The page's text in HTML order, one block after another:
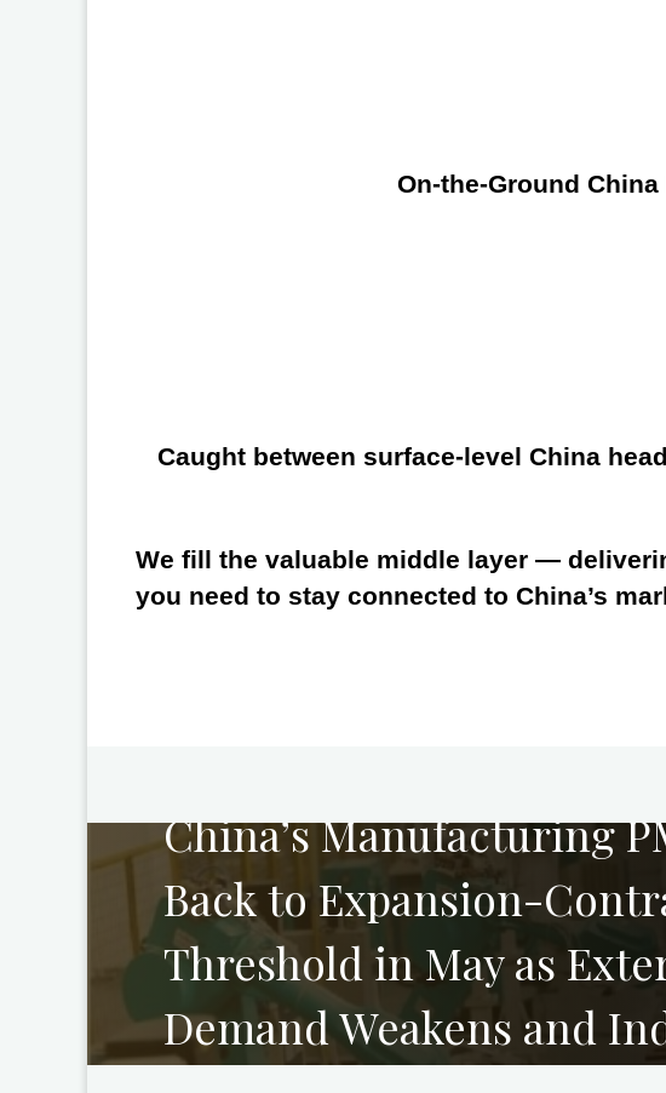
On-the-Ground
Caught between surface-level China
We fill the valuable middle layer —
you need to stay connected to China’s
China’s Manufacturing
Back to Expansion-
Threshold in May as
Demand Weakens and